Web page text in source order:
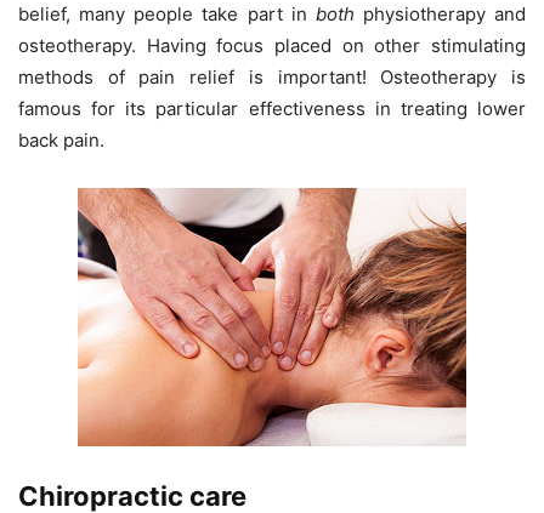
belief, many people take part in both physiotherapy and
osteotherapy. Having focus placed on other stimulating
methods of pain relief is important! Osteotherapy is
famous for its particular effectiveness in treating lower
back pain.
Chiropractic care